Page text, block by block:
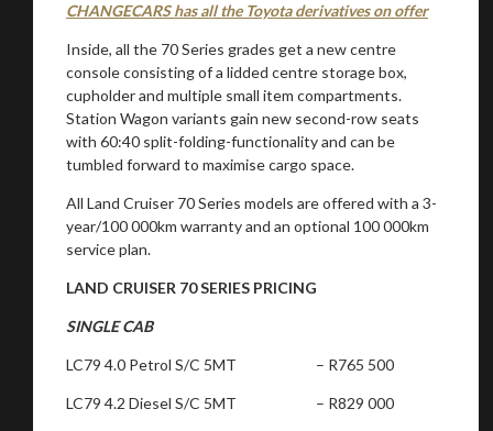
CHANGECARS has all the Toyota derivatives on offer
Inside, all the 70 Series grades get a new centre
console consisting of a lidded centre storage box,
cupholder and multiple small item compartments.
Station Wagon variants gain new second-row seats
with 60:40 split-folding-functionality and can be
tumbled forward to maximise cargo space.
All Land Cruiser 70 Series models are offered with a 3-
year/100 000km warranty and an optional 100 000km
service plan.
LAND CRUISER 70 SERIES PRICING
SINGLE CAB
LC79 4.0 Petrol S/C 5MT – R765 500
LC79 4.2 Diesel S/C 5MT – R829 000